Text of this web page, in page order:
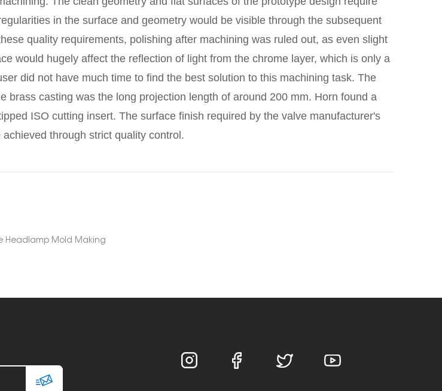
in the surface and geometry would be visible through the subsequent
quality requirements, polishing after machining was ruled out, as even slight
would hugely affect the reflection of light from the chrome layer, which is only a
did not have much time to find the best solution to this machining task. The
brass casting was the long projection length of around 200 mm. Horn found a
ISO cutting insert. The surface finish required by the valve manufacturer's
through strict quality control.
Headlamp Mold Making